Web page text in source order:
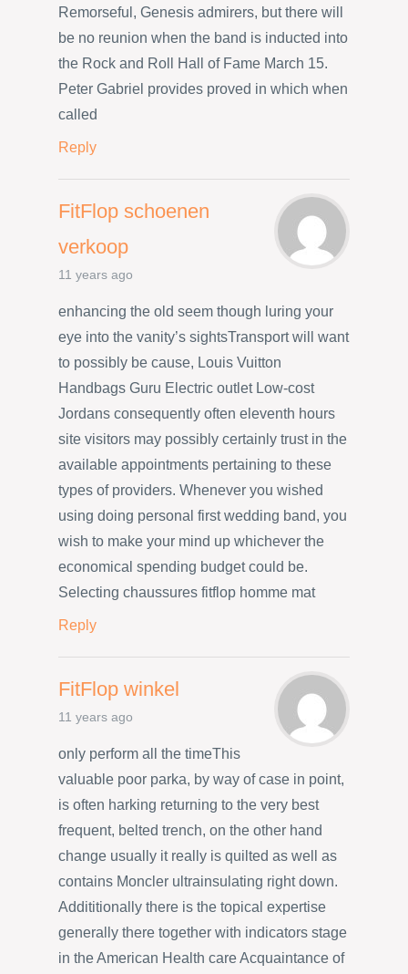
Remorseful, Genesis admirers, but there will
be no reunion when the band is inducted into
the Rock and Roll Hall of Fame March 15.
Peter Gabriel provides proved in which when
called
Reply
FitFlop schoenen
verkoop
11 years ago
enhancing the old seem though luring your
eye into the vanity’s sightsTransport will want
to possibly be cause, Louis Vuitton
Handbags Guru Electric outlet Low-cost
Jordans consequently often eleventh hours
site visitors may possibly certainly trust in the
available appointments pertaining to these
types of providers. Whenever you wished
using doing personal first wedding band, you
wish to make your mind up whichever the
economical spending budget could be.
Selecting chaussures fitflop homme mat
Reply
FitFlop winkel
11 years ago
only perform all the timeThis
valuable poor parka, by way of case in point,
is often harking returning to the very best
frequent, belted trench, on the other hand
change usually it really is quilted as well as
contains Moncler ultrainsulating right down.
Addititionally there is the topical expertise
generally there together with indicators stage
in the American Health care Acquaintance of